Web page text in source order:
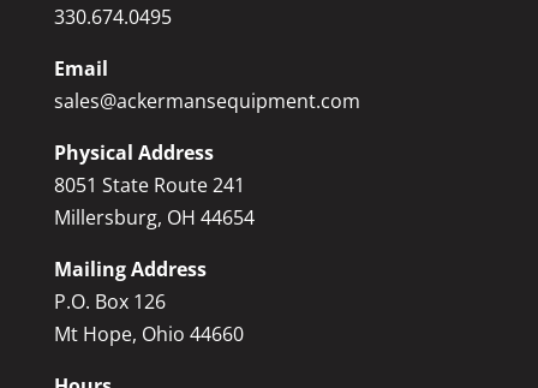
330.674.0495
Email
sales@ackermansequipment.com
Physical Address
8051 State Route 241
Millersburg, OH 44654
Mailing Address
P.O. Box 126
Mt Hope, Ohio 44660